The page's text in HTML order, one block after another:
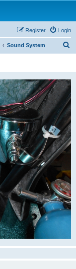
Login
Register
Sound System
r
c
h